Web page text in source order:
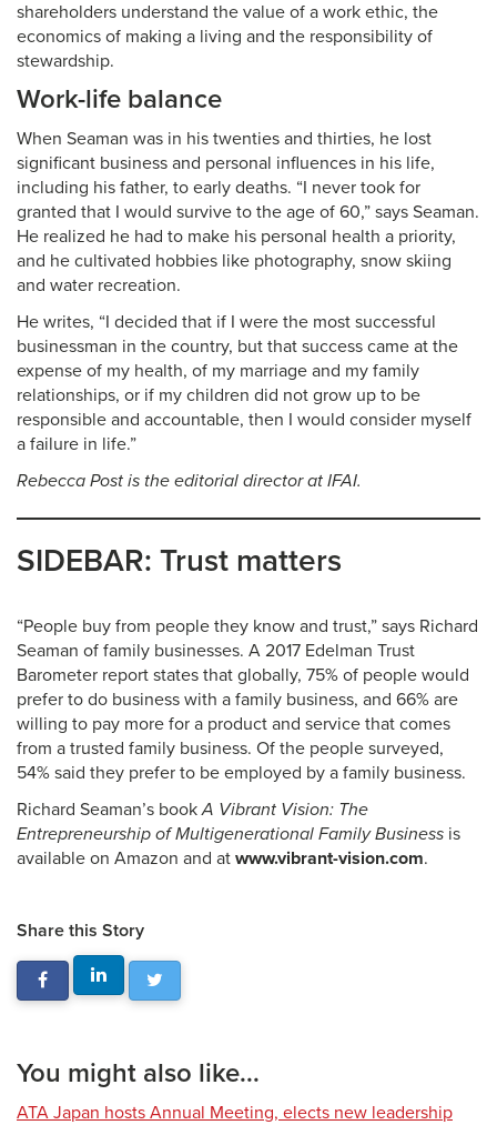
shareholders understand the value of a work ethic, the
economics of making a living and the responsibility of
stewardship.
Work-life balance
When Seaman was in his twenties and thirties, he lost
significant business and personal influences in his life,
including his father, to early deaths. “I never took for
granted that I would survive to the age of 60,” says Seaman.
He realized he had to make his personal health a priority,
and he cultivated hobbies like photography, snow skiing
and water recreation.
He writes, “I decided that if I were the most successful
businessman in the country, but that success came at the
expense of my health, of my marriage and my family
relationships, or if my children did not grow up to be
responsible and accountable, then I would consider myself
a failure in life.”
Rebecca Post is the editorial director at IFAI.
SIDEBAR: Trust matters
“People buy from people they know and trust,” says Richard
Seaman of family businesses. A 2017 Edelman Trust
Barometer report states that globally, 75% of people would
prefer to do business with a family business, and 66% are
willing to pay more for a product and service that comes
from a trusted family business. Of the people surveyed,
54% said they prefer to be employed by a family business.
Richard Seaman’s bookA Vibrant Vision: The
Entrepreneurship of Multigenerational Family Business is
available on Amazon and at www.vibrant-vision.com.
Share this Story
You might also like...
ATA Japan hosts Annual Meeting, elects new leadership